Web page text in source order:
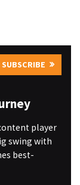
SUBSCRIBE
player
swing with
best-